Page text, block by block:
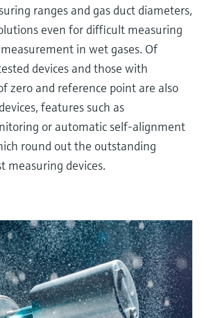
ranges and gas duct diameters,
even for difficult measuring
in wet gases. Of
devices and those with
zero and reference point are also
features such as
or automatic self-alignment
round out the outstanding
measuring devices.